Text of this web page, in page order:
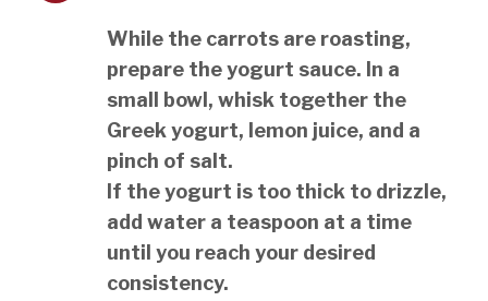
While the carrots are roasting,
prepare the yogurt sauce. In a
small bowl, whisk together the
Greek yogurt, lemon juice, and a
pinch of salt.
If the yogurt is too thick to drizzle,
add water a teaspoon at a time
until you reach your desired
consistency.